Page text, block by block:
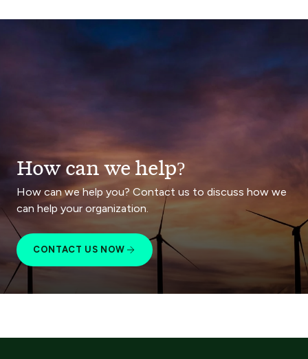
How can we help?
How can we help you? Contact us to discuss how we
can help your organization.
CONTACT US NOW